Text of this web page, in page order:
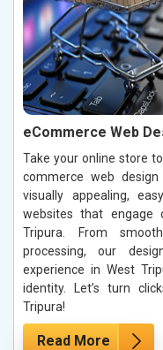
eCommerce Web
Take your online store
commerce web
visually appealing,
websites that engage
Tripura. From
processing, our
experience in West
identity. Let’s turn
Tripura!
Read More